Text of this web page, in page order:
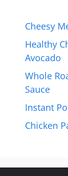
Cheesy
Healthy
Avocado
Whole
Sauce
Instant
Chicken